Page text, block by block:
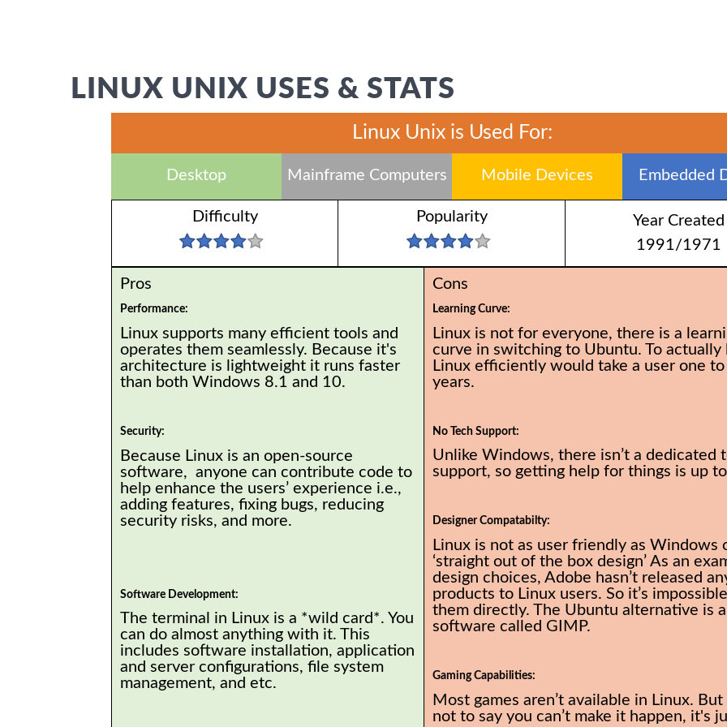
LINUX UNIX USES & STATS
Linux Unix is Used For:
Desktop Mainframe Computers Mobile Devices Embedded
Difficulty Popularity
Year Created
1991/1971
Pros
Performance:
Linux supports many efficient tools and
operates them seamlessly. Because it's
architecture is lightweight it runs faster
than both Windows 8.1 and 10.
Security:
Because Linux is an open-source
software, anyone can contribute code to
help enhance the users’ experience i.e.,
adding features, fixing bugs, reducing
security risks, and more.
Software Development:
The terminal in Linux is a *wild card*. You
can do almost anything with it. This
includes software installation, application
and server configurations, file system
management, and etc.
Cons
Learning Curve:
Linux is not for everyone, there is a
curve in switching to Ubuntu. To actually
Linux efficiently would take a user one to
years.
No Tech Support:
Unlike Windows, there isn’t a dedicated
support, so getting help for things is up
Designer Compatabilty:
Linux is not as user friendly as Windows
‘straight out of the box design’ As an
design choices, Adobe hasn’t released
products to Linux users. So it’s
them directly. The Ubuntu alternative is
software called GIMP.
Gaming Capabilities:
Most games aren’t available in Linux. But
not to say you can’t make it happen, it's